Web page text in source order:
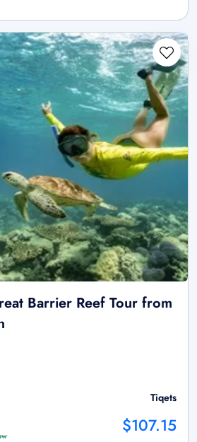
Barrier Reef Tour from
Tiqets
$107.15